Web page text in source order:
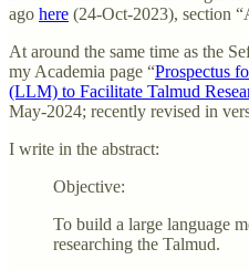
ago here (24-Oct-2023), section
At around the same time as the
my Academia page “Prospectus
(LLM) to Facilitate Talmud
May-2024; recently revised in
I write in the abstract:
Objective:
To build a large language
researching the Talmud.